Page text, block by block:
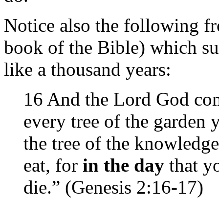
Notice also the following
book of the Bible) which
like a thousand years:
16 And the Lord God
every tree of the garden
the tree of the
eat, for in the day that
die.” (Genesis 2:16-17)